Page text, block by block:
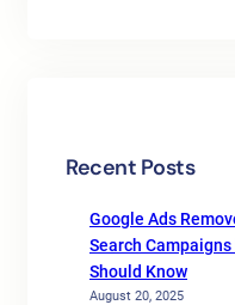
Recent Posts
Google Ads
Search
Should Know
August 20, 2025